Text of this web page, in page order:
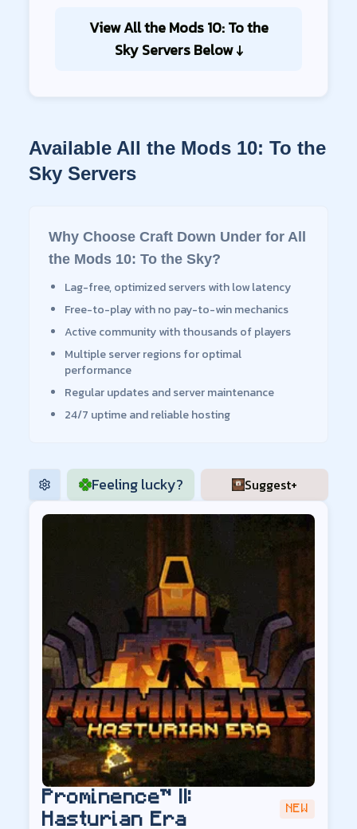
ViewAll the Mods 10: To the
SkyServers Below ↓
Available All the Mods 10: To the
Sky Servers
Why Choose Craft Down Under for All
the Mods 10: To the Sky?
Lag-free, optimized servers with low latency
Free-to-play with no pay-to-win mechanics
Active community with thousands of players
Multiple server regions for optimal
performance
Regular updates and server maintenance
24/7 uptime and reliable hosting
Feeling lucky? Suggest+
Prominence™ II:
Hasturian Era
NEW